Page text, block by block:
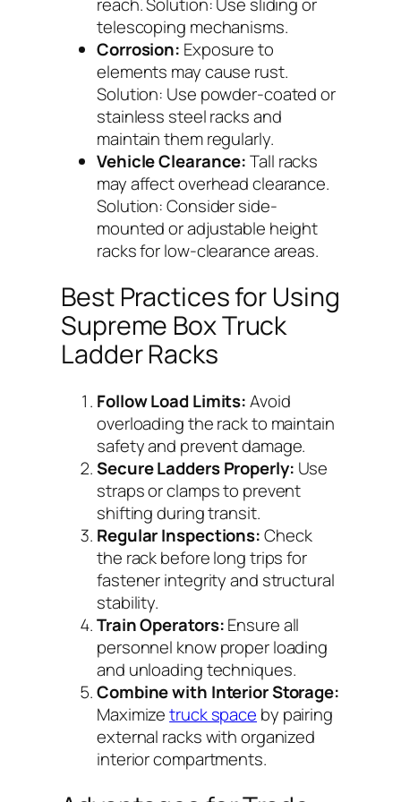
telescoping mechanisms.
Corrosion: Exposure to
elements may cause rust.
Solution: Use powder-coated or
stainless steel racks and
maintain them regularly.
Vehicle Clearance:Tall racks
may affect overhead clearance.
Solution: Consider side-
mounted or adjustable height
racks for low-clearance areas.
Best Practices for Using
Supreme Box Truck
Ladder Racks
Follow Load Limits:Avoid
overloading the rack to maintain
safety and prevent damage.
Secure Ladders Properly: Use
straps or clamps to prevent
shifting during transit.
Regular Inspections:Check
the rack before long trips for
fastener integrity and structural
stability.
Train Operators:Ensure all
personnel know proper loading
and unloading techniques.
Combine with Interior Storage:
Maximizetruck space by pairing
external racks with organized
interior compartments.